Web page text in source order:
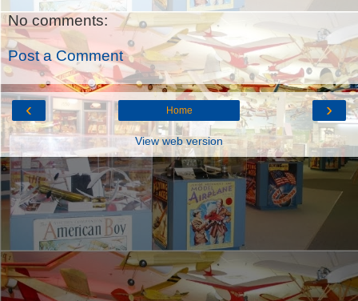
No comments:
Post a Comment
‹ ›
Home
View web version